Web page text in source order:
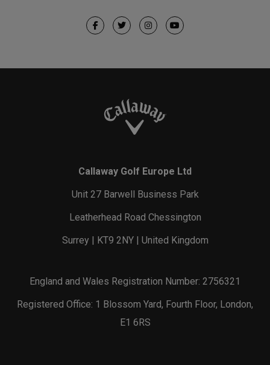
Callaway Golf Europe Ltd
Unit 27 Barwell Business Park
Leatherhead Road Chessington
Surrey | KT9 2NY | United Kingdom
England and Wales Registration Number: 2756321
Registered Office: 1 Blossom Yard, Fourth Floor, London,
E1 6RS